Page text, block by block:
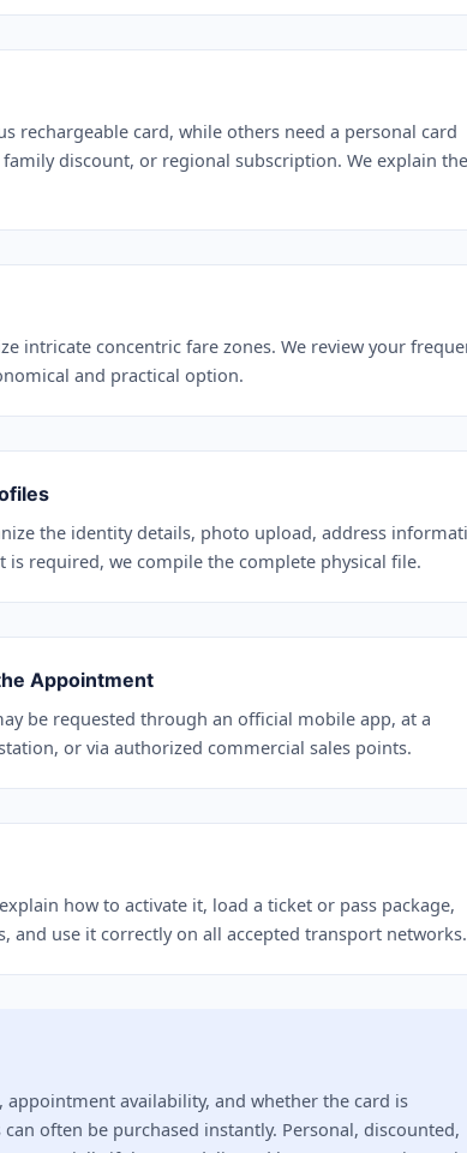
rechargeable card, while others need a personal card
discount, or regional subscription. We explain the
intricate concentric fare zones. We review your
and practical option.
the identity details, photo upload, address
required, we compile the complete physical file.
Appointment
be requested through an official mobile app, at a
or via authorized commercial sales points.
how to activate it, load a ticket or pass package,
and use it correctly on all accepted transport networks.
availability, and whether the card is
often be purchased instantly. Personal, discounted,